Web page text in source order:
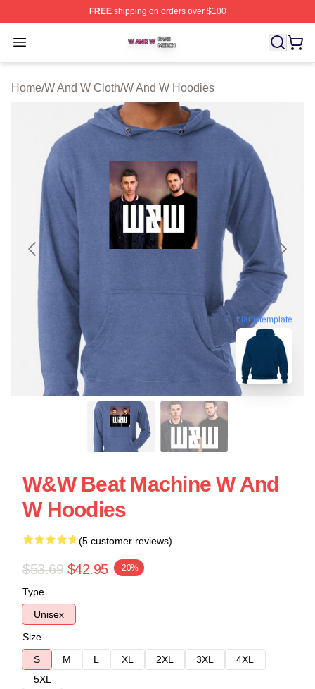
FREEshipping on orders over $100
Open menu
W And W Shop ⚡️ Officially Licensed W And W Merch
Home/W And W Cloth/W And W Hoodies
blank template
W&W Beat Machine W And
W Hoodies
(5 customer reviews)
$53.69 $42.95 -20%
Type
Unisex
Size
S
M L XL 2XL 3XL
4XL
5XL